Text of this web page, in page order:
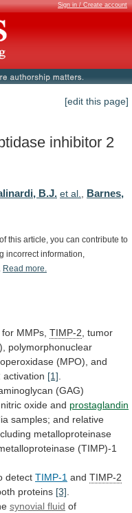
Sign in / Create account
[edit this page]
inhibitor 2
B.J. et al., Barnes,
of this article, you can contribute to
incorrect information,
Read more.
for MMPs, TIMP-2 , tumor
polymorphonuclear
(MPO), and
activation [1]
(GAG)
nitric oxide and prostaglandin
samples; and relative
metalloproteinase
(TIMP)-1
detect TIMP-1 and TIMP-2
proteins [3]
synovial fluid of